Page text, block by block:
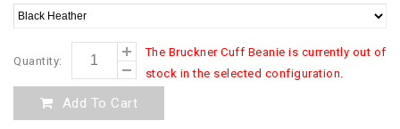
Quantity:
The Bruckner Cuff Beanie is currently out of
stock in the selected configuration.
Add To Cart